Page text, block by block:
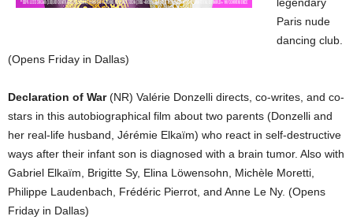
Paris nude
dancing club.
(Opens Friday in Dallas)
Declaration of War(NR) Valérie Donzelli directs, co-writes, and co-
stars in this autobiographical film about two parents (Donzelli and
her real-life husband, Jérémie Elkaïm) who react in self-destructive
ways after their infant son is diagnosed with a brain tumor. Also with
Gabriel Elkaïm, Brigitte Sy, Elina Löwensohn, Michèle Moretti,
Philippe Laudenbach, Frédéric Pierrot, and Anne Le Ny. (Opens
Friday in Dallas)